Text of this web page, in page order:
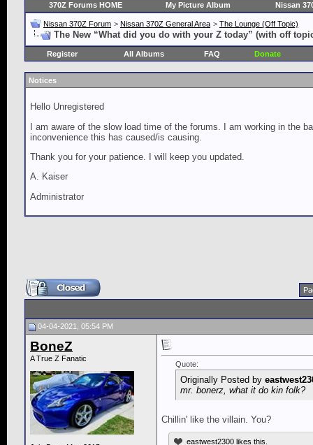
370Z Forums HOME My Picture Album Nissan
Nissan 370Z Forum > Nissan 370Z General Area > The Lounge (Off Topic)
The New “What did you do with your Z today” (with off
Register All Albums FAQ Donate
Notices
Hello Unregistered
I am aware of the slow load time of the forums. I am working in the
inconvenience this has caused/is causing.
Thank you for your patience. I will keep you updated.
A. Kaiser
Administrator
04-04-2021, 05:54 PM
BoneZ
A True Z Fanatic
Quote:
Originally Posted by
mr. bonerz, what it do kin folk?
Chillin' like the villain. You?
eastwest2300 likes this.